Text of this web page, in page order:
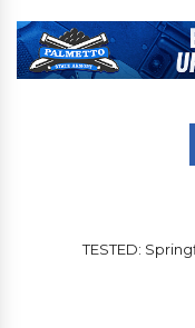
TESTED: